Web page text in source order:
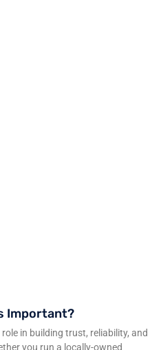
Important?
in building trust, reliability, and
you run a locally-owned